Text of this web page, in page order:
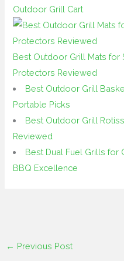
Outdoor Grill Cart
Best Outdoor Grill Mats for
Protectors Reviewed
Best Outdoor Grill
Portable Picks
Best Outdoor Grill
Reviewed
Best Dual Fuel Grills for
BBQ Excellence
← Previous Post